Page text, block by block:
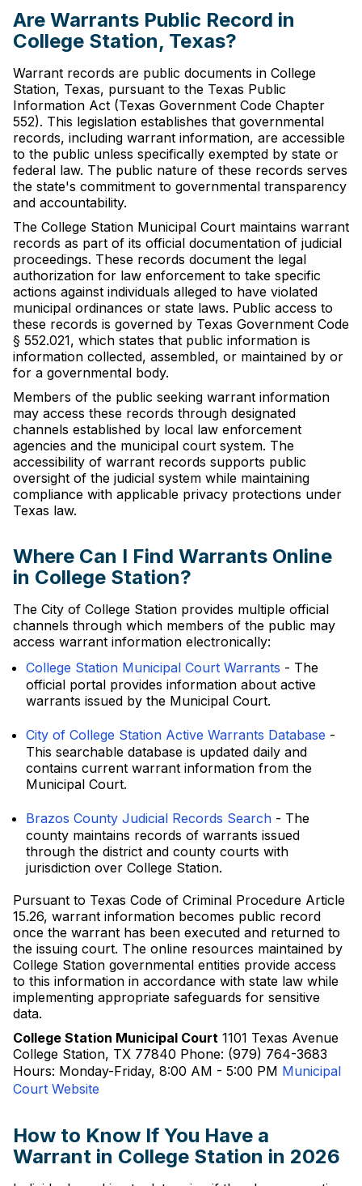
Are Warrants Public Record in
College Station, Texas?
Warrant records are public documents in College
Station, Texas, pursuant to the Texas Public
Information Act (Texas Government Code Chapter
552). This legislation establishes that governmental
records, including warrant information, are accessible
to the public unless specifically exempted by state or
federal law. The public nature of these records serves
the state's commitment to governmental transparency
and accountability.
The College Station Municipal Court maintains warrant
records as part of its official documentation of judicial
proceedings. These records document the legal
authorization for law enforcement to take specific
actions against individuals alleged to have violated
municipal ordinances or state laws. Public access to
these records is governed by Texas Government Code
§ 552.021, which states that public information is
information collected, assembled, or maintained by or
for a governmental body.
Members of the public seeking warrant information
may access these records through designated
channels established by local law enforcement
agencies and the municipal court system. The
accessibility of warrant records supports public
oversight of the judicial system while maintaining
compliance with applicable privacy protections under
Texas law.
Where Can I Find Warrants Online
in College Station?
The City of College Station provides multiple official
channels through which members of the public may
access warrant information electronically:
College Station Municipal Court Warrants - The
official portal provides information about active
warrants issued by the Municipal Court.
City of College Station Active Warrants Database -
This searchable database is updated daily and
contains current warrant information from the
Municipal Court.
Brazos County Judicial Records Search - The
county maintains records of warrants issued
through the district and county courts with
jurisdiction over College Station.
Pursuant to Texas Code of Criminal Procedure Article
15.26, warrant information becomes public record
once the warrant has been executed and returned to
the issuing court. The online resources maintained by
College Station governmental entities provide access
to this information in accordance with state law while
implementing appropriate safeguards for sensitive
data.
College Station Municipal Court 1101 Texas Avenue
College Station, TX 77840 Phone: (979) 764-3683
Hours: Monday-Friday, 8:00 AM - 5:00 PM Municipal
Court Website
How to Know If You Have a
Warrant in College Station in 2026